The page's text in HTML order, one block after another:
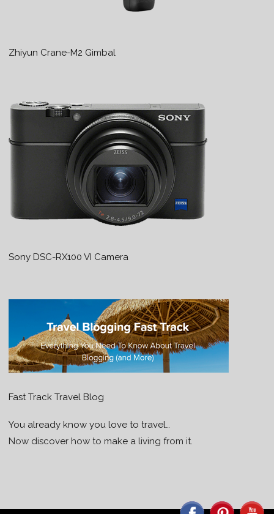
Zhiyun Crane-M2 Gimbal
Sony DSC-RX100 VI Camera
Fast Track Travel Blog
You already know you love to travel…
Now discover how to make a living from it.